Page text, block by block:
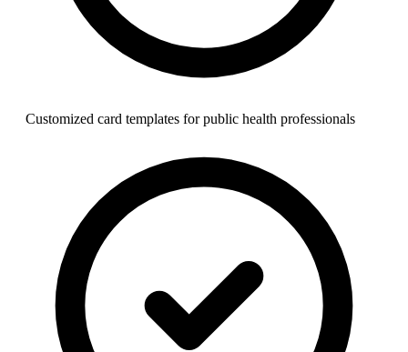
Customized card templates for public health professionals